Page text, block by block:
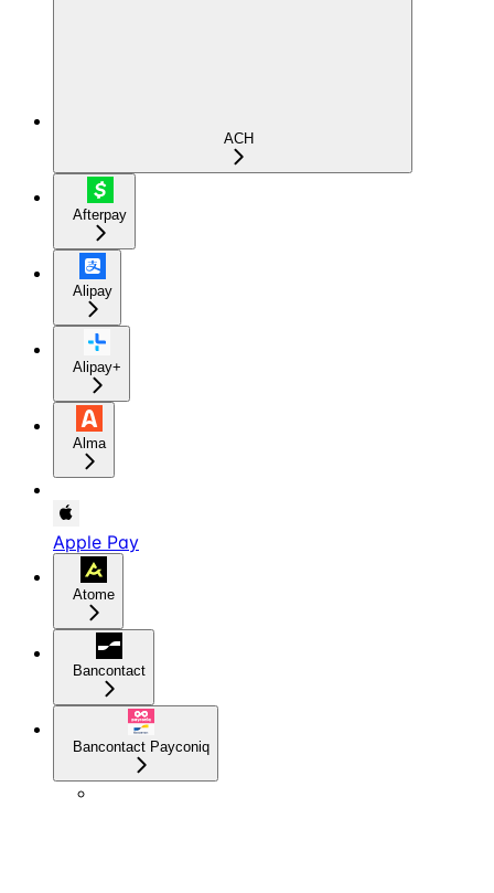
ACH
Afterpay
Alipay
Alipay+
Alma
Apple Pay
Atome
Bancontact
Bancontact Payconiq